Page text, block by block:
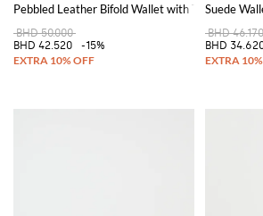
Pebbled Leather Bifold Wallet with Tone-on-Tone
BHD 50.000
BHD 42.520
-15%
Suede
BHD 46.170
BHD